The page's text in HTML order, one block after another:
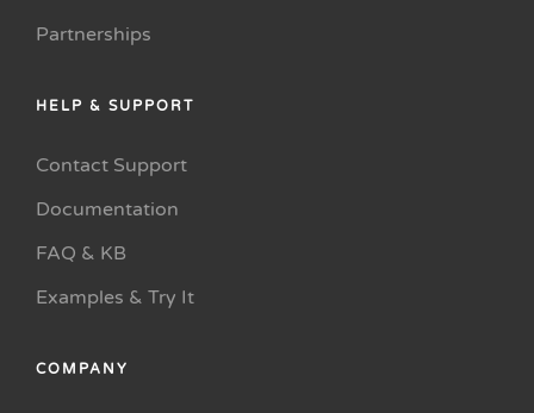
Partnerships
HELP & SUPPORT
Contact Support
Documentation
FAQ & KB
Examples & Try It
COMPANY